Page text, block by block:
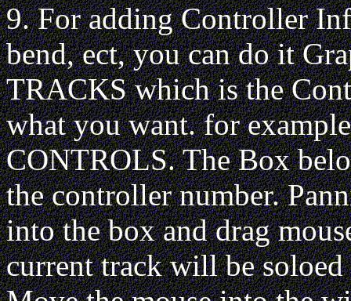
9. For adding Controller
bend, ect, you can do it
TRACKS which is the
what you want. for
CONTROLS. The Box
the controller number.
into the box and drag
current track will be